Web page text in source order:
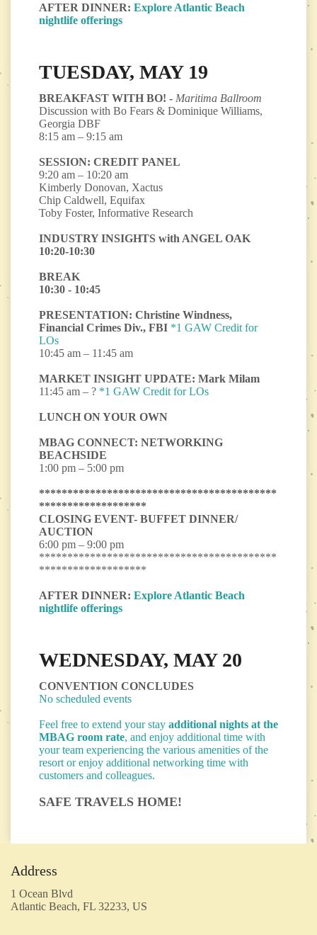
AFTER DINNER: Explore Atlantic Beach
nightlife offerings
TUESDAY, MAY 19
BREAKFAST WITH BO! - Maritima Ballroom
Discussion with Bo Fears & Dominique Williams,
Georgia DBF
8:15 am – 9:15 am
SESSION: CREDIT PANEL
9:20 am – 10:20 am
Kimberly Donovan, Xactus
Chip Caldwell, Equifax
Toby Foster, Informative Research
INDUSTRY INSIGHTS with ANGEL OAK
10:20-10:30
BREAK
10:30 - 10:45
PRESENTATION: Christine Windness,
Financial Crimes Div., FBI *1 GAW Credit for
LOs
10:45 am – 11:45 am
MARKET INSIGHT UPDATE: Mark Milam
11:45 am – ? *1 GAW Credit for LOs
LUNCH ON YOUR OWN
MBAG CONNECT: NETWORKING
BEACHSIDE
1:00 pm – 5:00 pm
******************************************
*******************
CLOSING EVENT- BUFFET DINNER/
AUCTION
6:00 pm – 9:00 pm
******************************************
*******************
AFTER DINNER: Explore Atlantic Beach
nightlife offerings
WEDNESDAY, MAY 20
CONVENTION CONCLUDES
No scheduled events
Feel free to extend your stay additional nights at the
MBAG room rate, and enjoy additional time with
your team experiencing the various amenities of the
resort or enjoy additional networking time with
customers and colleagues.
SAFE TRAVELS HOME!
Address
1 Ocean Blvd
Atlantic Beach, FL 32233, US